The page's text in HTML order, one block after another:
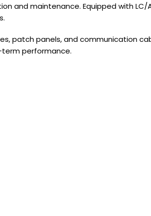
and maintenance. Equipped with LC/
patch panels, and communication
performance.